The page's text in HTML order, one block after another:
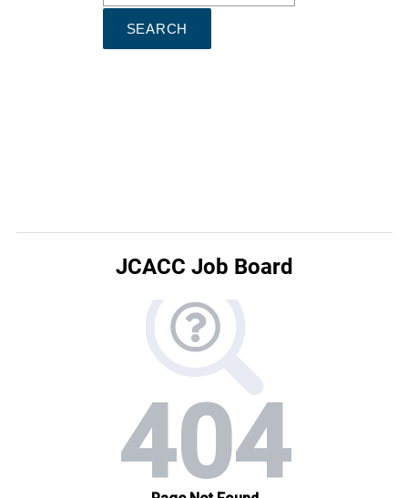
JCACC Job Board